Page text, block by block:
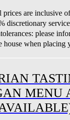
prices are inclusive
discretionary
please
house when placing
MENU